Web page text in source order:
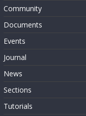
Community
Documents
Events
Journal
News
Sections
Tutorials